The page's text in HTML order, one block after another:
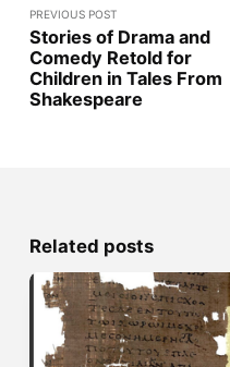
PREVIOUS POST
Stories of Drama and
Comedy Retold for
Children in Tales From
Shakespeare
Related posts